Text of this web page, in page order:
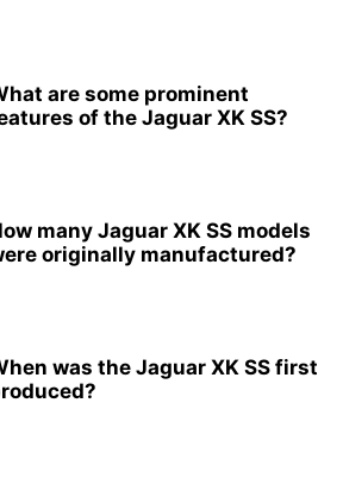
are some prominent
of the Jaguar XK SS?
many Jaguar XK SS models
originally manufactured?
was the Jaguar XK SS first